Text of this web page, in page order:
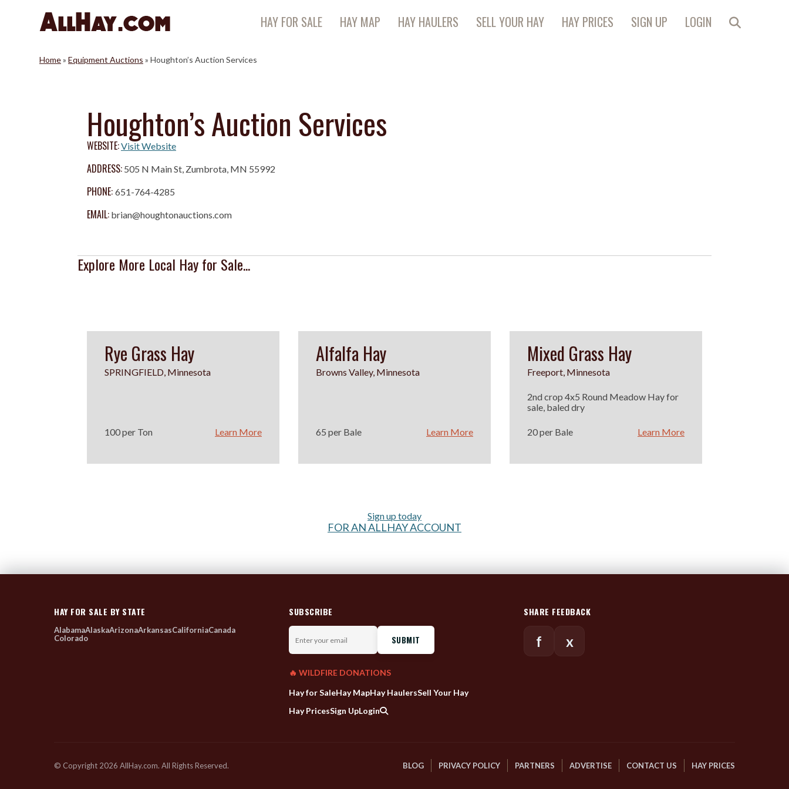
HAY FOR SALE HAY MAP HAY HAULERS SELL YOUR HAY HAY PRICES SIGN UP LOGIN
Home» Equipment Auctions » Houghton’s Auction Services
Houghton’s Auction Services
WEBSITE:Visit Website
ADDRESS: 505 N Main St, Zumbrota, MN 55992
PHONE: 651-764-4285
EMAIL: brian@houghtonauctions.com
Explore More Local Hay for Sale...
Rye Grass Hay
SPRINGFIELD, Minnesota
100 per Ton Learn More
Alfalfa Hay
Browns Valley, Minnesota
65 per Bale Learn More
Mixed Grass Hay
Freeport, Minnesota
2nd crop 4x5 Round Meadow Hay for
sale, baled dry
20 per Bale Learn More
Sign up today
FOR AN ALLHAY ACCOUNT
HAY FOR SALE BY STATE
AlabamaAlaskaArizonaArkansasCaliforniaCanada
Colorado
SUBSCRIBE
Enter
your
email
🔥 WILDFIRE DONATIONS
Hay for SaleHay MapHay HaulersSell Your Hay
Hay PricesSign UpLogin
SHARE FEEDBACK
f x
© Copyright 2026 AllHay.com. All Rights Reserved. BLOG PRIVACY POLICY PARTNERS ADVERTISE CONTACT US HAY PRICES